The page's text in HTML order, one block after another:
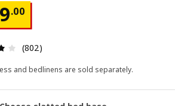
.00
$ 109.00
Review: 3.9 out of 5 stars. Total
(802)
and bedlinens are sold separately.